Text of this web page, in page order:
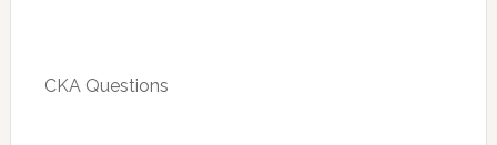
CKA Questions